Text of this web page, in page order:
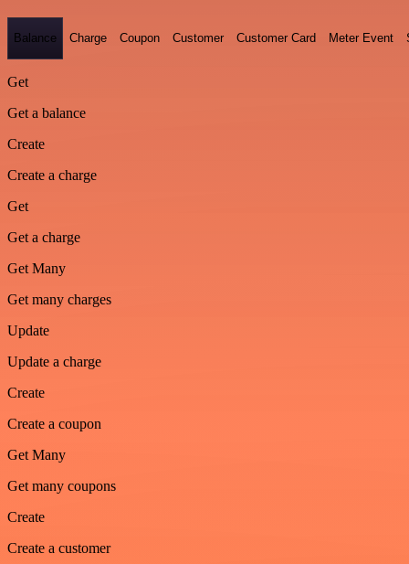
Balance Charge Coupon Customer Customer Card Meter Event
Get
Get a balance
Create
Create a charge
Get
Get a charge
Get Many
Get many charges
Update
Update a charge
Create
Create a coupon
Get Many
Get many coupons
Create
Create a customer